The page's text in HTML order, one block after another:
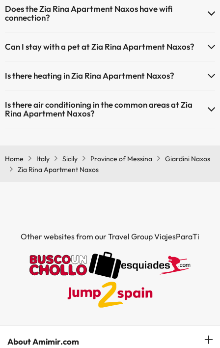
Does the Zia Rina Apartment Naxos have wifi
connection?
Can I stay with a pet at Zia Rina Apartment Naxos?
Is there heating in Zia Rina Apartment Naxos?
Is there air conditioning in the common areas at Zia
Rina Apartment Naxos?
Home
Italy Sicily Province of Messina
Giardini Naxos
Zia Rina Apartment Naxos
Other websites from our Travel Group ViajesParaTi
About Amimir.com